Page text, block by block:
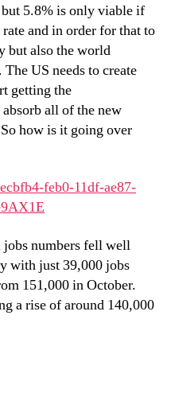
5.8% is only viable if
and in order for that to
but also the world
US needs to create
getting the
all of the new
how is it going over
feb0-11df-ae87-
numbers fell well
with just 39,000 jobs
151,000 in October.
a rise of around 140,000